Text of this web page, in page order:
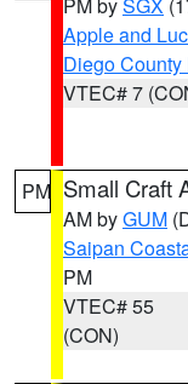
Apple and
Diego County
VTEC# 7
PM Small Craft
AM byGUM
Saipan
PM
VTEC# 55
(CON)